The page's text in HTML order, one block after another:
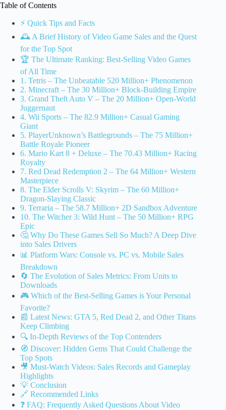
Table of Contents
⚡️ Quick Tips and Facts
🕰️ A Brief History of Video Game Sales and the Quest
for the Top Spot
🏆 The Ultimate Ranking: Best-Selling Video Games
of All Time
1. Tetris – The Unbeatable 520 Million+ Phenomenon
2. Minecraft – The 30 Million+ Block-Building Empire
3. Grand Theft Auto V – The 20 Million+ Open-World
Juggernaut
4. Wii Sports – The 82.9 Million+ Casual Gaming
Giant
5. PlayerUnknown’s Battlegrounds – The 75 Million+
Battle Royale Pioneer
6. Mario Kart 8 + Deluxe – The 70.43 Million+ Racing
Royalty
7. Red Dead Redemption 2 – The 64 Million+ Western
Masterpiece
8. The Elder Scrolls V: Skyrim – The 60 Million+
Dragon-Slaying Classic
9. Terraria – The 58.7 Million+ 2D Sandbox Adventure
10. The Witcher 3: Wild Hunt – The 50 Million+ RPG
Epic
🤔 Why Do These Games Sell So Much? A Deep Dive
into Sales Drivers
📊 Platform Wars: Console vs. PC vs. Mobile Sales
Breakdown
🔄 The Evolution of Sales Metrics: From Units to
Downloads
🎮 Which of the Best-Selling Games is Your Personal
Favorite?
📰 Latest News: GTA 5, Red Dead 2, and Other Titans
Keep Climbing
🔍 In-Depth Reviews of the Top Contenders
🧭 Discover: Hidden Gems That Could Challenge the
Top Spots
🎥 Must-Watch Videos: Sales Records and Gameplay
Highlights
💡 Conclusion
🔗 Recommended Links
❓ FAQ: Frequently Asked Questions About Video